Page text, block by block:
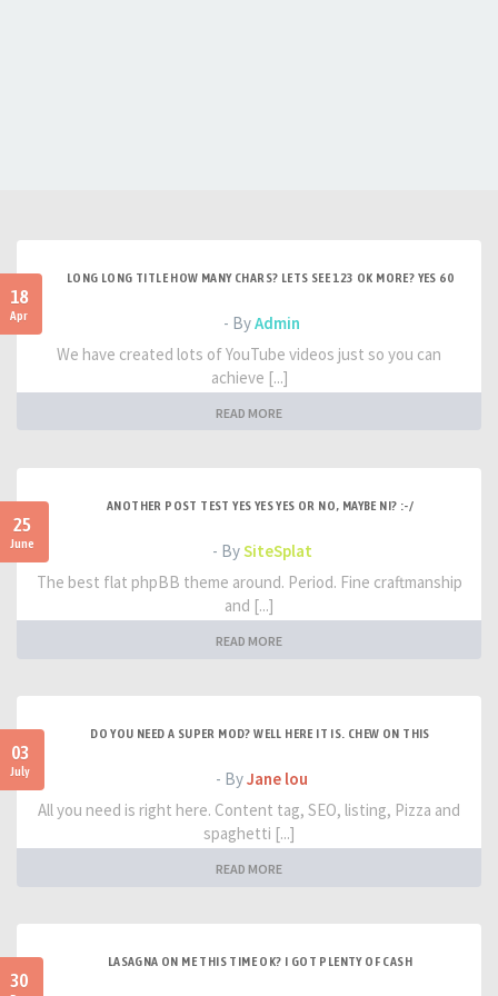
18
Apr
LONG LONG TITLE HOW MANY CHARS? LETS SEE 123 OK MORE? YES 60
- ByAdmin
We have created lots of YouTube videos just so you can
achieve [...]
READ MORE
25
June
ANOTHER POST TEST YES YES YES OR NO, MAYBE NI? :-/
- BySiteSplat
The best flat phpBB theme around. Period. Fine craftmanship
and [...]
READ MORE
03
July
DO YOU NEED A SUPER MOD? WELL HERE IT IS. CHEW ON THIS
- ByJane lou
All you need is right here. Content tag, SEO, listing, Pizza and
spaghetti [...]
READ MORE
30
LASAGNA ON ME THIS TIME OK? I GOT PLENTY OF CASH